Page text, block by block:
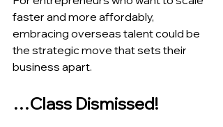
faster and more affordably,
embracing overseas talent could be
the strategic move that sets their
business apart.
…Class Dismissed!